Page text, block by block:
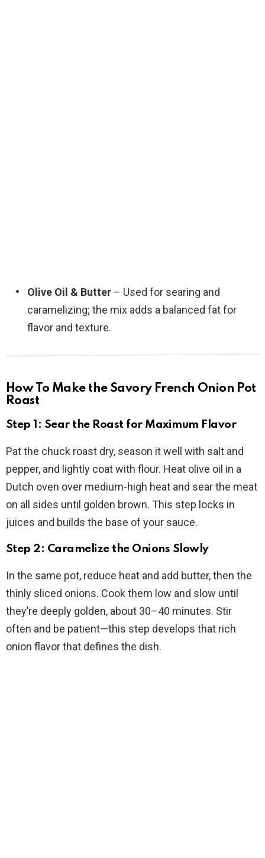
Olive Oil & Butter – Used for searing and
caramelizing; the mix adds a balanced fat for
flavor and texture.
How To Make the Savory French Onion Pot
Roast
Step 1: Sear the Roast for Maximum Flavor
Pat the chuck roast dry, season it well with salt and
pepper, and lightly coat with flour. Heat olive oil in a
Dutch oven over medium-high heat and sear the meat
on all sides until golden brown. This step locks in
juices and builds the base of your sauce.
Step 2: Caramelize the Onions Slowly
In the same pot, reduce heat and add butter, then the
thinly sliced onions. Cook them low and slow until
they’re deeply golden, about 30–40 minutes. Stir
often and be patient—this step develops that rich
onion flavor that defines the dish.